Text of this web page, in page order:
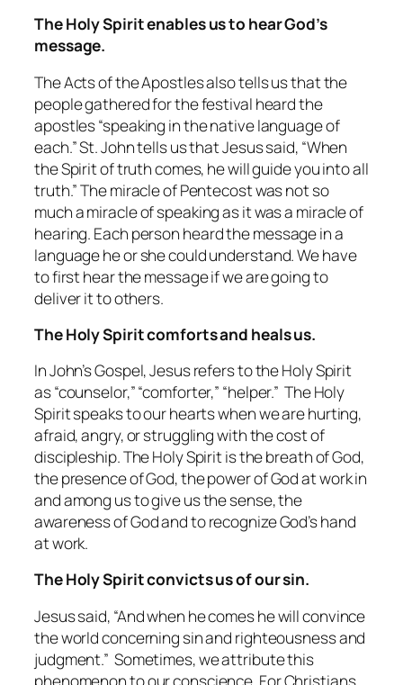
The Holy Spirit enables us to hear God’s
message.
The Acts of the Apostles also tells us that the
people gathered for the festival heard the
apostles “speaking in the native language of
each.” St. John tells us that Jesus said, “When
the Spirit of truth comes, he will guide you into all
truth.” The miracle of Pentecost was not so
much a miracle of speaking as it was a miracle of
hearing. Each person heardthe message in a
language he or she could understand. We have
to first hear the message if we are going to
deliver it to others.
The Holy Spirit comforts and heals us.
In John’s Gospel, Jesus refers to the Holy Spirit
as “counselor,” “comforter,” “helper.” The Holy
Spirit speaks to our hearts when we are hurting,
afraid, angry, or struggling with the cost of
discipleship. The Holy Spirit is the breath of God,
the presence of God, the power of God at work in
and among us to give us the sense, the
awareness of God and to recognize God’s hand
at work.
The Holy Spirit convicts us of our sin.
Jesus said, “And when he comes he will convince
the world concerning sin and righteousness and
judgment.” Sometimes, we attribute this
phenomenon to our conscience. For Christians,